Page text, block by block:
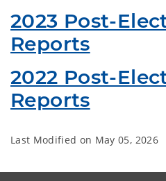
2023 Post-
Reports
2022 Post-
Reports
Last Modified on May 05, 2026